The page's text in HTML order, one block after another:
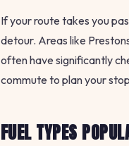
If your route takes you
detour. Areas like
often have significantly
commute to plan your
FUEL TYPES